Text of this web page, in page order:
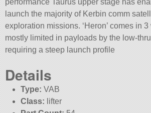
performance Taurus upper stage has
launch the majority of Kerbin comm
exploration missions. ‘Heron’ comes in
mostly limited in payloads by the low-
requiring a steep launch profile
Details
Type: VAB
Class: lifter